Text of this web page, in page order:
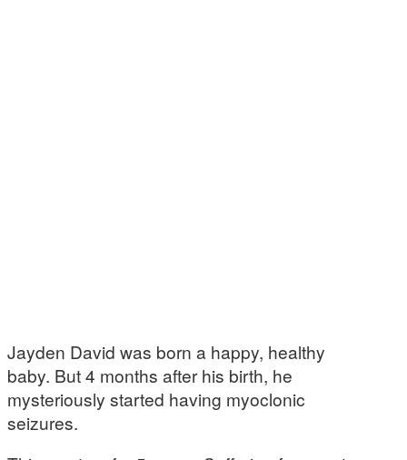
Jayden David was born a happy, healthy
baby. But 4 months after his birth, he
mysteriously started having myoclonic
seizures.